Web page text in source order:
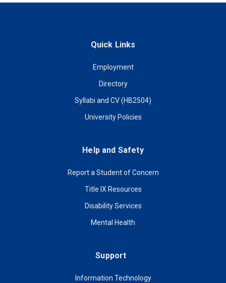
Quick Links
Employment
Directory
Syllabi and CV (HB2504)
University Policies
Help and Safety
Report a Student of Concern
Title IX Resources
Disability Services
Mental Health
Support
Information Technology